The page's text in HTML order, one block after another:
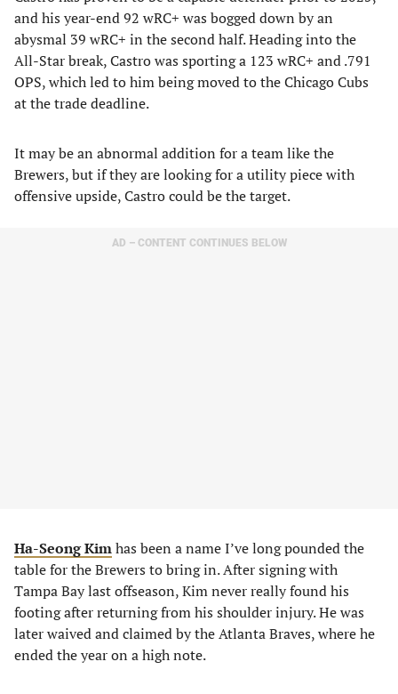
and his year-end 92 wRC+ was bogged down by an
abysmal 39 wRC+ in the second half. Heading into the
All-Star break, Castro was sporting a 123 wRC+ and .791
OPS, which led to him being moved to the Chicago Cubs
at the trade deadline.
It may be an abnormal addition for a team like the
Brewers, but if they are looking for a utility piece with
offensive upside, Castro could be the target.
AD – CONTENT CONTINUES BELOW
Ha-Seong Kimhas been a name I’ve long pounded the
table for the Brewers to bring in. After signing with
Tampa Bay last offseason, Kim never really found his
footing after returning from his shoulder injury. He was
later waived and claimed by the Atlanta Braves, where he
ended the year on a high note.